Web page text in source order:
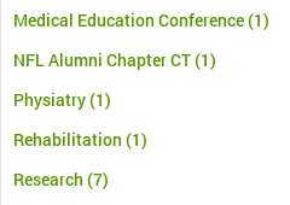
Medical Education Conference(1)
NFL Alumni Chapter CT(1)
Physiatry(1)
Rehabilitation (1)
Research (7)